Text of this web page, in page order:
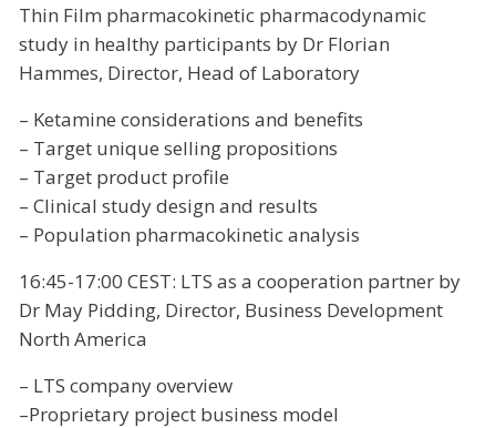
Thin Film pharmacokinetic pharmacodynamic
study in healthy participants by Dr Florian
Hammes, Director, Head of Laboratory
– Ketamine considerations and benefits
– Target unique selling propositions
– Target product profile
– Clinical study design and results
– Population pharmacokinetic analysis
16:45-17:00 CEST: LTS as a cooperation partner by
Dr May Pidding, Director, Business Development
North America
– LTS company overview
–Proprietary project business model